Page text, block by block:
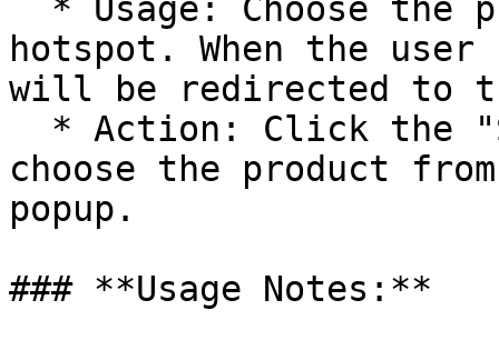
hotspot. When the
will be redirected to
choose the product
popup.
### **Usage Notes:**